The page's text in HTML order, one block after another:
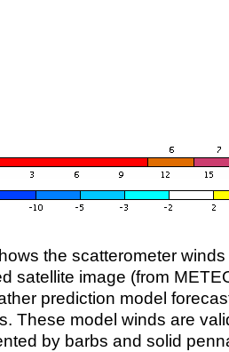
the scatterometer
satellite image (from
prediction model
These model winds are
by barbs and solid